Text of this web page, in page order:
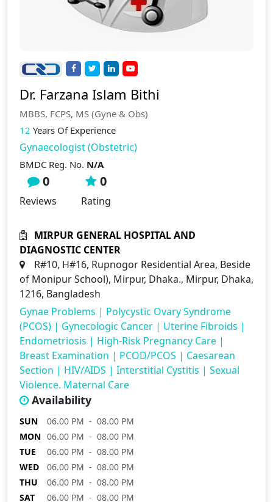
Dr. Farzana Islam Bithi
MBBS, FCPS, MS (Gyne & Obs)
12 Years Of Experience
Gynaecologist (Obstetric)
BMDC Reg. No. N/A
0
Reviews
0
Rating
MIRPUR GENERAL HOSPITAL AND
DIAGNOSTIC CENTER
R#10, H#16, Rupnogor Residential Area, Beside
of Monipur School), Mirpur, Dhaka., Mirpur, Dhaka,
1216, Bangladesh
Gynae Problems | Polycystic Ovary Syndrome
(PCOS) | Gynecologic Cancer | Uterine Fibroids |
Endometriosis | High-Risk Pregnancy Care |
Breast Examination | PCOD/PCOS | Caesarean
Section | HIV/AIDS | Interstitial Cystitis | Sexual
Violence. Maternal Care
Availability
SUN
06.00 PM - 08.00 PM
MON 06.00 PM - 08.00 PM
TUE
06.00 PM - 08.00 PM
WED
06.00 PM - 08.00 PM
THU
06.00 PM - 08.00 PM
SAT
06.00 PM - 08.00 PM